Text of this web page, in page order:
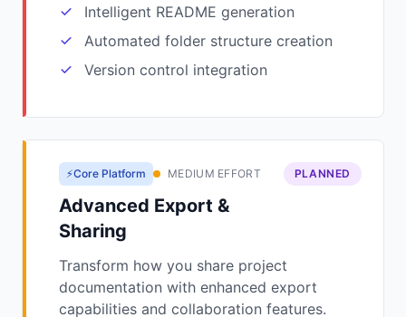
Intelligent README generation
Automated folder structure creation
Version control integration
⚡Core Platform MEDIUM EFFORT
Advanced Export &
Sharing
PLANNED
Transform how you share project
documentation with enhanced export
capabilities and collaboration features.